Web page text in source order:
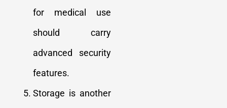
for medical use
should carry
advanced security
features.
Storage is another